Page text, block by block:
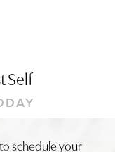
Self
schedule your